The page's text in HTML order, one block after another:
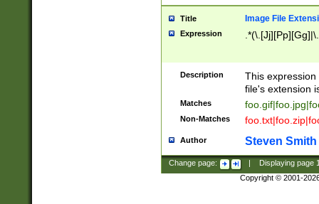
Title Image File
Expression
Description
This
file's extension
Matches
Non-Matches
Author Steven Smith
Change page: Displaying page
Copyright © 2001-